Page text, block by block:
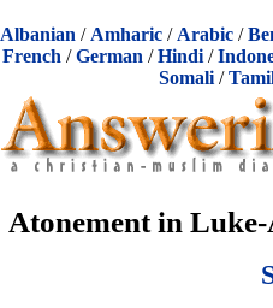
Albanian / Amharic / Arabic /
French /German /Hindi /
Somali/
Atonement in Luke-